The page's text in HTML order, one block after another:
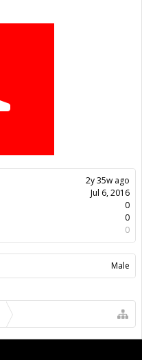
2y 35w ago
Jul 6, 2016
0
0
0
Male